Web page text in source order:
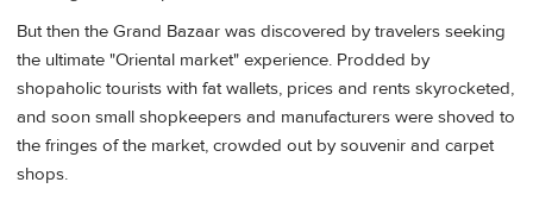
But then the Grand Bazaar was discovered by travelers seeking
the ultimate "Oriental market" experience. Prodded by
shopaholic tourists with fat wallets, prices and rents skyrocketed,
and soon small shopkeepers and manufacturers were shoved to
the fringes of the market, crowded out by souvenir and carpet
shops.